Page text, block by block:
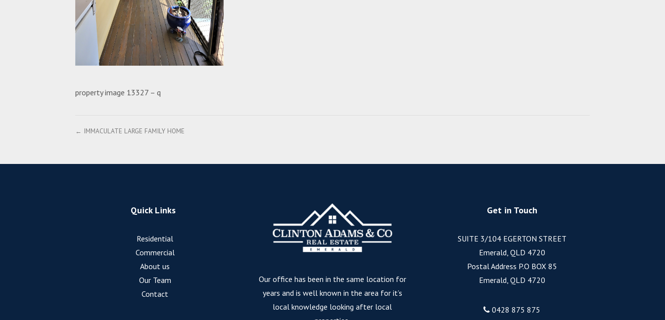
property image 13327 – q
← IMMACULATE LARGE FAMILY HOME
Quick Links
Residential
Commercial
About us
Our Team
Contact
Our office has been in the same location for
years and is well known in the area for it’s
local knowledge looking after local
Get in Touch
SUITE 3/104 EGERTON STREET
Emerald, QLD 4720
Postal Address P.O BOX 85
Emerald, QLD 4720
0428 875 875